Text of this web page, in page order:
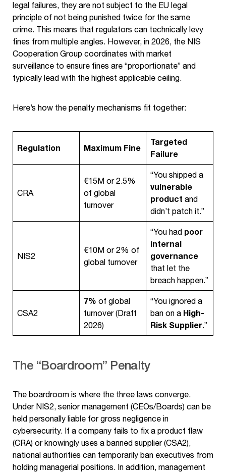
legal failures, they are not subject to the EU legal
principle of not being punished twice for the same
crime. This means that regulators can technically levy
fines from multiple angles. However, in 2026, the NIS
Cooperation Group coordinates with market
surveillance to ensure fines are “proportionate” and
typically lead with the highest applicable ceiling.
Here’s how the penalty mechanisms fit together:
Regulation Maximum Fine
Targeted
Failure
CRA
€15M or 2.5%
of global
turnover
“You shipped a
vulnerable
product and
didn’t patch it.”
NIS2
€10M or 2% of
global turnover
“You had poor
internal
governance
that let the
breach happen.”
CSA2
7% of global
turnover (Draft
2026)
“You ignored a
ban on a High-
Risk Supplier.”
The “Boardroom” Penalty
The boardroom is where the three laws converge.
Under NIS2, senior management (CEOs/Boards) can be
held personally liable for gross negligence in
cybersecurity. If a company fails to fix a product flaw
(CRA) or knowingly uses a banned supplier (CSA2),
national authorities can temporarily ban executives from
holding managerial positions. In addition, management